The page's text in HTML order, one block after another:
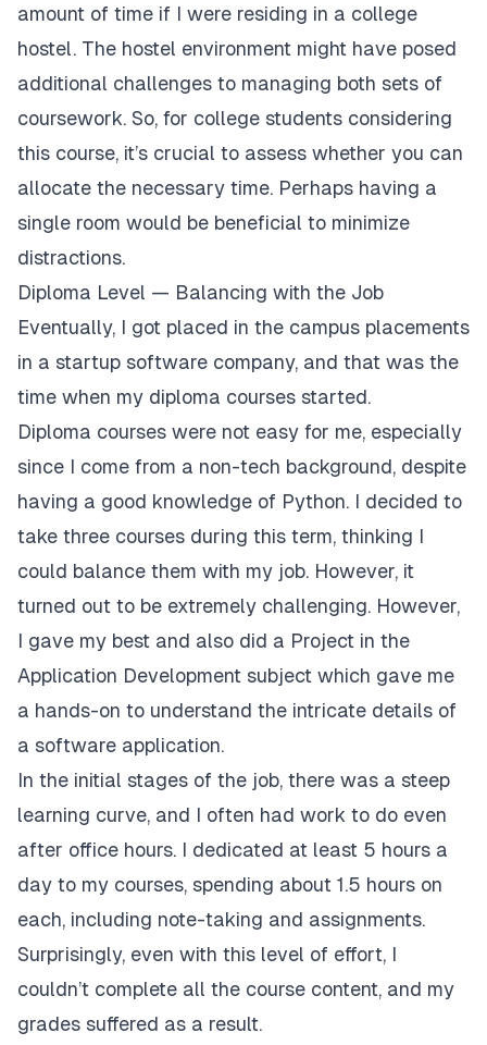
amount of time if I were residing in a college
hostel. The hostel environment might have posed
additional challenges to managing both sets of
coursework. So, for college students considering
this course, it’s crucial to assess whether you can
allocate the necessary time. Perhaps having a
single room would be beneficial to minimize
distractions.
Diploma Level — Balancing with the Job
Eventually, I got placed in the campus placements
in a startup software company, and that was the
time when my diploma courses started.
Diploma courses were not easy for me, especially
since I come from a non-tech background, despite
having a good knowledge of Python. I decided to
take three courses during this term, thinking I
could balance them with my job. However, it
turned out to be extremely challenging. However,
I gave my best and also did a Project in the
Application Development subject which gave me
a hands-on to understand the intricate details of
a software application.
In the initial stages of the job, there was a steep
learning curve, and I often had work to do even
after office hours. I dedicated at least 5 hours a
day to my courses, spending about 1.5 hours on
each, including note-taking and assignments.
Surprisingly, even with this level of effort, I
couldn’t complete all the course content, and my
grades suffered as a result.